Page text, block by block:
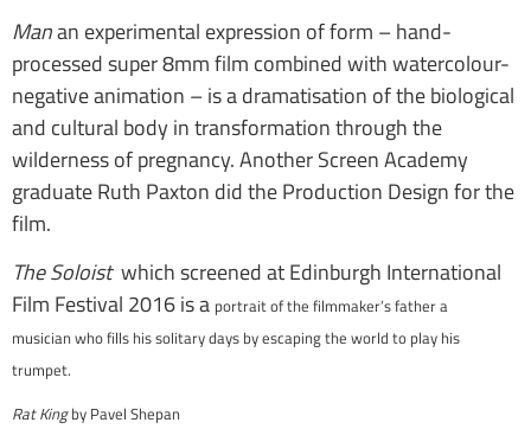
Manan experimental expression of form – hand-
processed super 8mm film combined with watercolour-
negative animation – is a dramatisation of the biological
and cultural body in transformation through the
wilderness of pregnancy. Another Screen Academy
graduate Ruth Paxton did the Production Design for the
film.
The Soloist which screened at Edinburgh International
Film Festival 2016 is a portrait of the filmmaker’s father a
musician who fills his solitary days by escaping the world to play his
trumpet.
Rat Kingby Pavel Shepan